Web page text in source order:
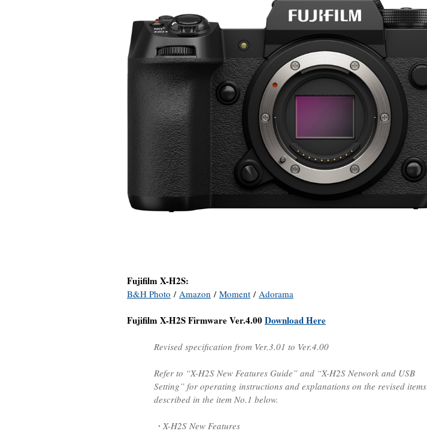
Fujifilm X-H2S:
B&H Photo / Amazon / Moment / Adorama
Fujifilm X-H2S Firmware Ver.4.00Download Here
Revised specification from Ver.3.01 to Ver.4.00
Refer to “X-H2S New Features Guide” and “X-H2S Network and USB
Setting” for operating instructions and explanations on the revised items
described in the item No.1 below.
・X-H2S New Features